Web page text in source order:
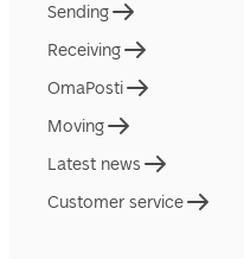
Sending
Receiving
OmaPosti
Moving
Latest news
Customer service